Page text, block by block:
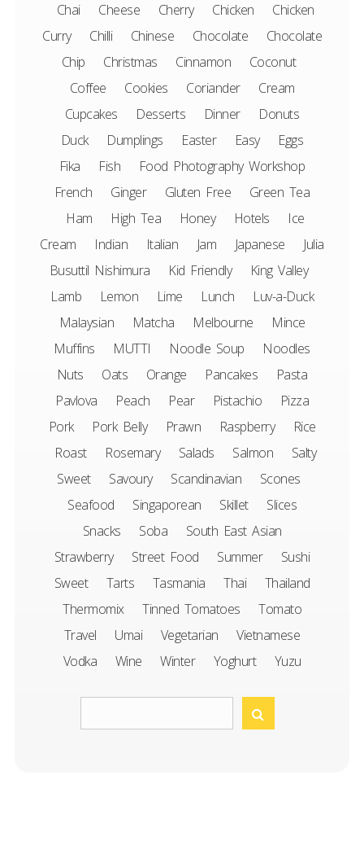
Chai
Cheese Cherry Chicken
Chicken
Curry
Chilli Chinese Chocolate
Chocolate
Chip
Christmas Cinnamon
Coconut
Coffee
Cookies Coriander
Cream
Cupcakes
Desserts Dinner
Donuts
Duck
Dumplings Easter Easy
Eggs
Fika
Fish
Food Photography Workshop
French
Ginger Gluten Free
Green Tea
Ham
High Tea Honey Hotels
Ice
Cream
Indian Italian Jam Japanese
Julia
Busuttil Nishimura
Kid Friendly
King Valley
Lamb
Lemon Lime Lunch
Luv-a-Duck
Malaysian
Matcha Melbourne
Mince
Muffins
MUTTI Noodle Soup
Noodles
Nuts
Oats Orange Pancakes
Pasta
Pavlova
Peach Pear Pistachio
Pizza
Pork
Pork Belly Prawn Raspberry
Rice
Roast
Rosemary Salads Salmon
Salty
Sweet
Savoury Scandinavian
Scones
Seafood
Singaporean Skillet
Slices
Snacks
Soba
South East Asian
Strawberry
Street Food Summer
Sushi
Sweet
Tarts Tasmania Thai
Thailand
Thermomix
Tinned Tomatoes
Tomato
Travel
Umai Vegetarian
Vietnamese
Vodka
Wine Winter Yoghurt Yuzu